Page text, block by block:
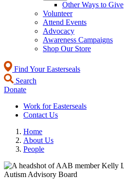
Other Ways to Give
Volunteer
Attend Events
Advocacy
Awareness Campaigns
Shop Our Store
Find Your Easterseals
Search
Donate
Work for Easterseals
Contact Us
Home
About Us
People
Autism Advisory Board